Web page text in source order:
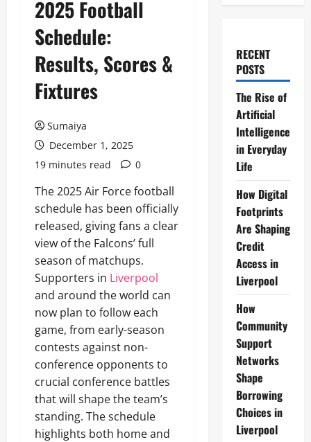
2025 Football
Schedule:
Results, Scores &
Fixtures
Sumaiya
December 1, 2025
19 minutes read
0
The 2025 Air Force football
schedule has been officially
released, giving fans a clear
view of the Falcons’ full
season of matchups.
Supporters in Liverpool
and around the world can
now plan to follow each
game, from early-season
contests against non-
conference opponents to
crucial conference battles
that will shape the team’s
standing. The schedule
highlights both home and
RECENT
POSTS
The Rise of
Artificial
Intelligence
in Everyday
Life
How Digital
Footprints
Are Shaping
Credit
Access in
Liverpool
How
Community
Support
Networks
Shape
Borrowing
Choices in
Liverpool